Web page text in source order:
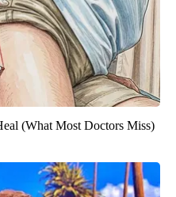
(What Most Doctors Miss)